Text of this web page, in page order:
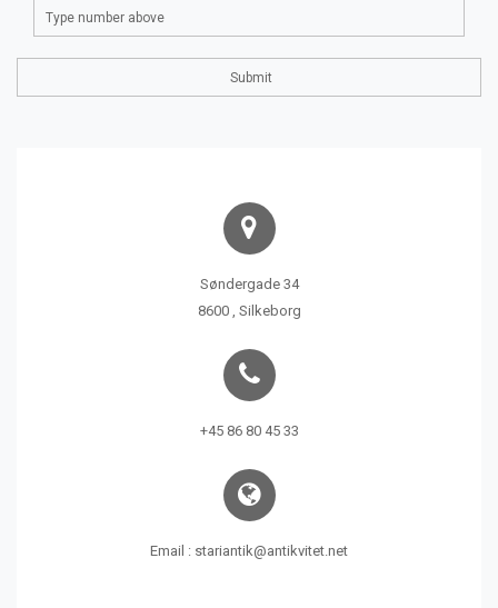
Søndergade 34
8600 , Silkeborg
+45 86 80 45 33
Email : stariantik@antikvitet.net